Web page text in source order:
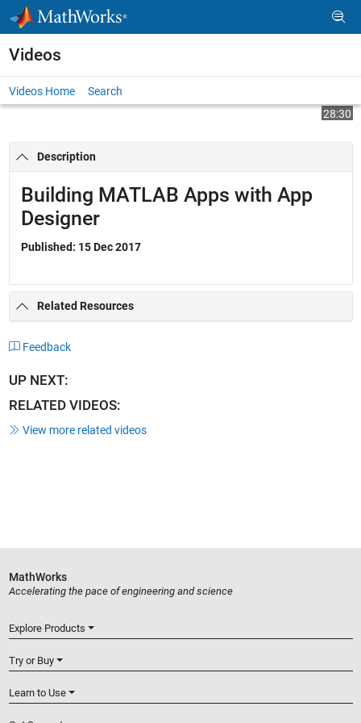
Skip to content
Videos
Videos Home Search
Play
Video
28:30
Description
Building MATLAB Apps with App
Designer
Published: 15 Dec 2017
Related Resources
Feedback
UP NEXT:
RELATED VIDEOS:
View more related videos
MathWorks
Accelerating the pace of engineering and science
Explore Products
Try or Buy
Learn to Use